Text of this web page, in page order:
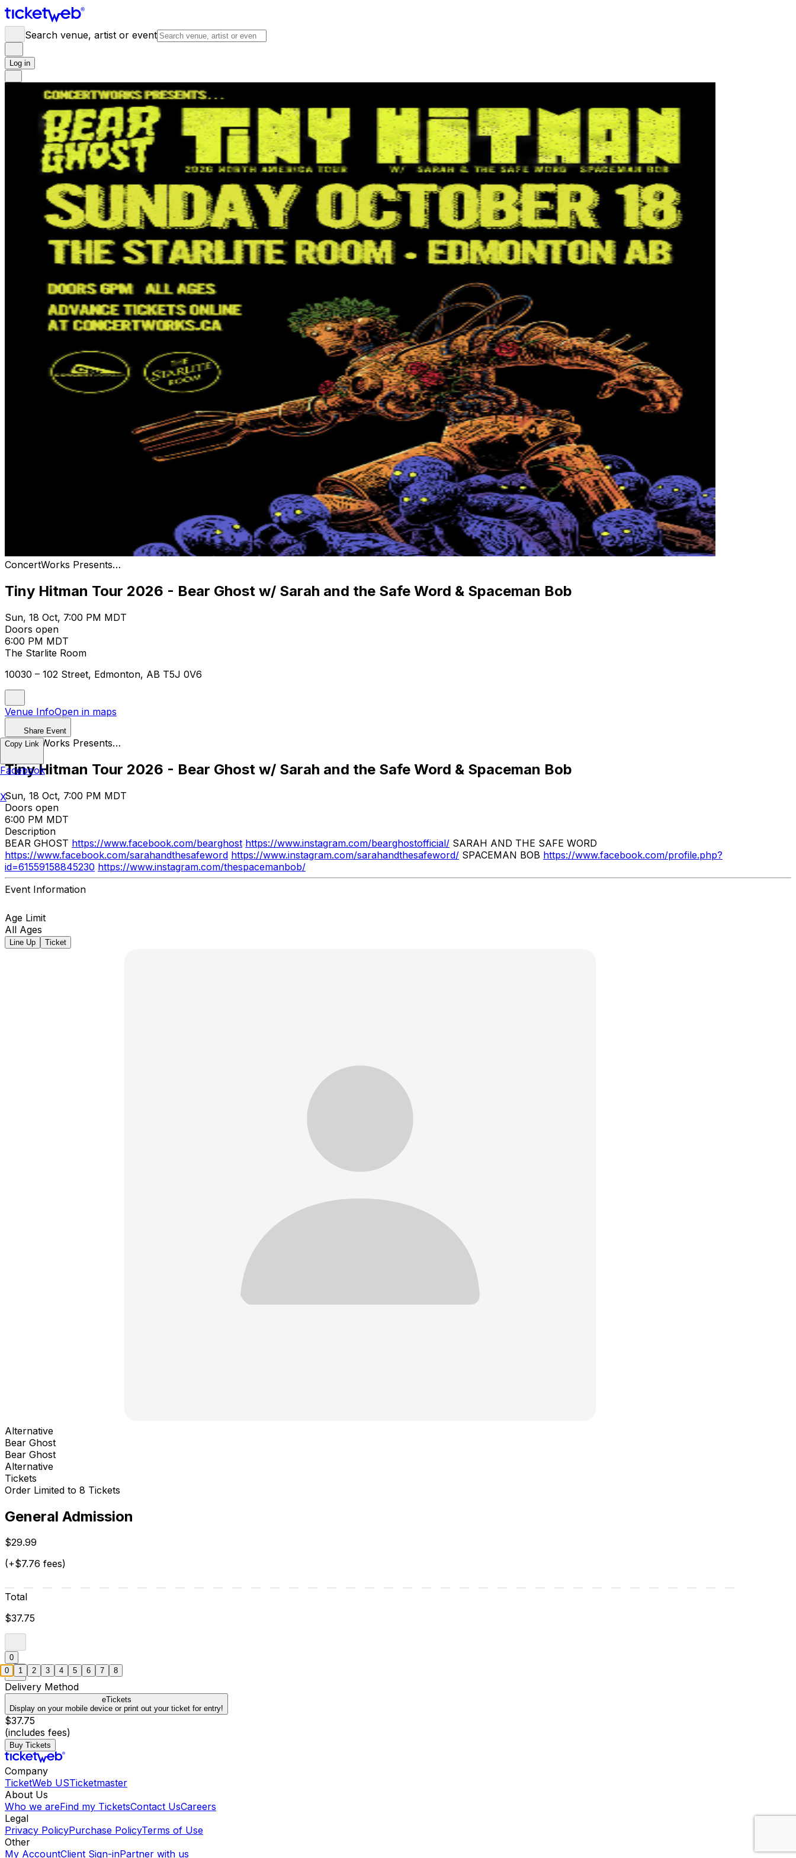
Search venue, artist or event
Log in
ConcertWorks Presents…
Tiny Hitman Tour 2026 - Bear Ghost w/ Sarah and the Safe Word & Spaceman Bob
Sun, 18 Oct, 7:00 PM MDT
Doors open
6:00 PM MDT
The Starlite Room
10030 – 102 Street, Edmonton, AB T5J 0V6
Venue InfoOpen in maps
Share Event
ConcertWorks Presents…
Tiny Hitman Tour 2026 - Bear Ghost w/ Sarah and the Safe Word & Spaceman Bob
Sun, 18 Oct, 7:00 PM MDT
Doors open
6:00 PM MDT
Description
BEAR GHOST https://www.facebook.com/bearghost https://www.instagram.com/bearghostofficial/ SARAH AND THE SAFE WORD
https://www.facebook.com/sarahandthesafeword https://www.instagram.com/sarahandthesafeword/ SPACEMAN BOB https://www.facebook.com/profile.php?
id=61559158845230 https://www.instagram.com/thespacemanbob/
Event Information
Age Limit
All Ages
Line Up Ticket
Alternative
Bear Ghost
Bear Ghost
Alternative
Tickets
Order Limited to 8 Tickets
General Admission
$29.99
(+$7.76 fees)
Total
$37.75
0
Delivery Method
eTickets
Display on your mobile device or print out your ticket for entry!
$37.75
(includes fees)
Buy Tickets
Company
TicketWeb USTicketmaster
About Us
Who we areFind my TicketsContact UsCareers
Legal
Privacy PolicyPurchase PolicyTerms of Use
Other
My AccountClient Sign-inPartner with us
Copy Link
Facebook
X
0 1 2 3 4 5 6 7 8